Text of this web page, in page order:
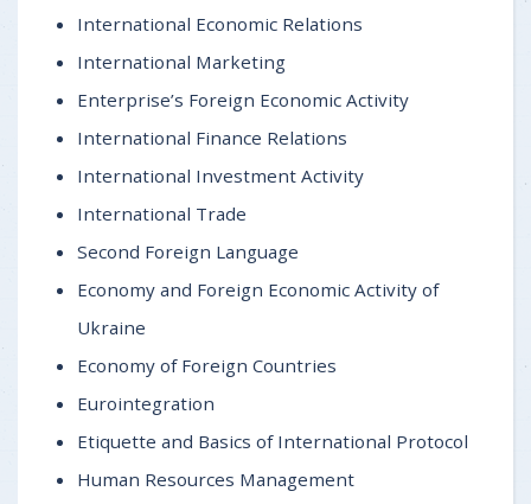
International Economic Relations
International Marketing
Enterprise’s Foreign Economic Activity
International Finance Relations
International Investment Activity
International Trade
Second Foreign Language
Economy and Foreign Economic Activity of
Ukraine
Economy of Foreign Countries
Eurointegration
Etiquette and Basics of International Protocol
Human Resources Management